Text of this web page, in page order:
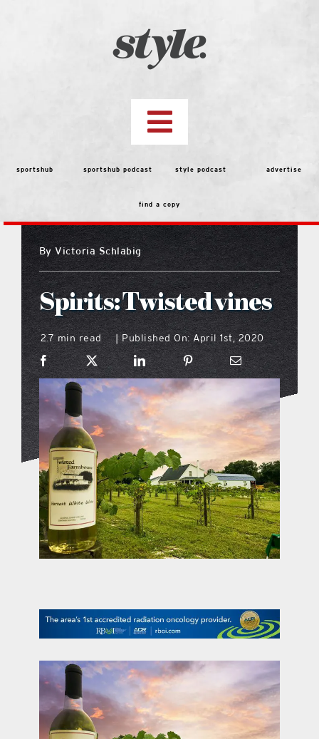
Toggle
Navigation
top stories
features
people
menu
what’s going on
distribution locations
the style podcast
sports hub podcast
on the menu podcast
promotional features
contact Us
sportshub sportshub podcast style podcast advertise
find a copy
By Victoria Schlabig
Spirits: Twisted vines
2.7 min read | Published On: April 1st, 2020